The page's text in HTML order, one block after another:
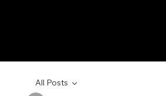
All Posts